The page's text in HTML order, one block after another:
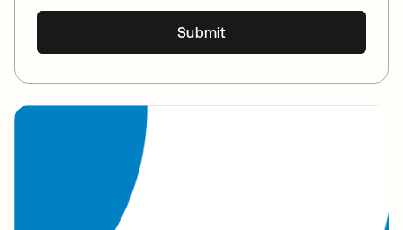
Submit